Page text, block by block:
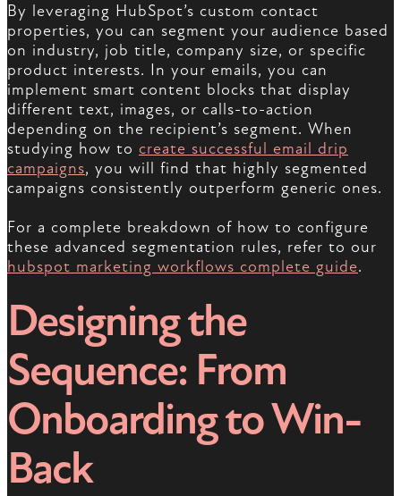
By leveraging HubSpot’s custom contact
properties, you can segment your audience based
on industry, job title, company size, or specific
product interests. In your emails, you can
implement smart content blocks that display
different text, images, or calls-to-action
depending on the recipient’s segment. When
studying how to create successful email drip
campaigns, you will find that highly segmented
campaigns consistently outperform generic ones.
For a complete breakdown of how to configure
these advanced segmentation rules, refer to our
hubspot marketing workflows complete guide.
Designing the
Sequence: From
Onboarding to Win-
Back